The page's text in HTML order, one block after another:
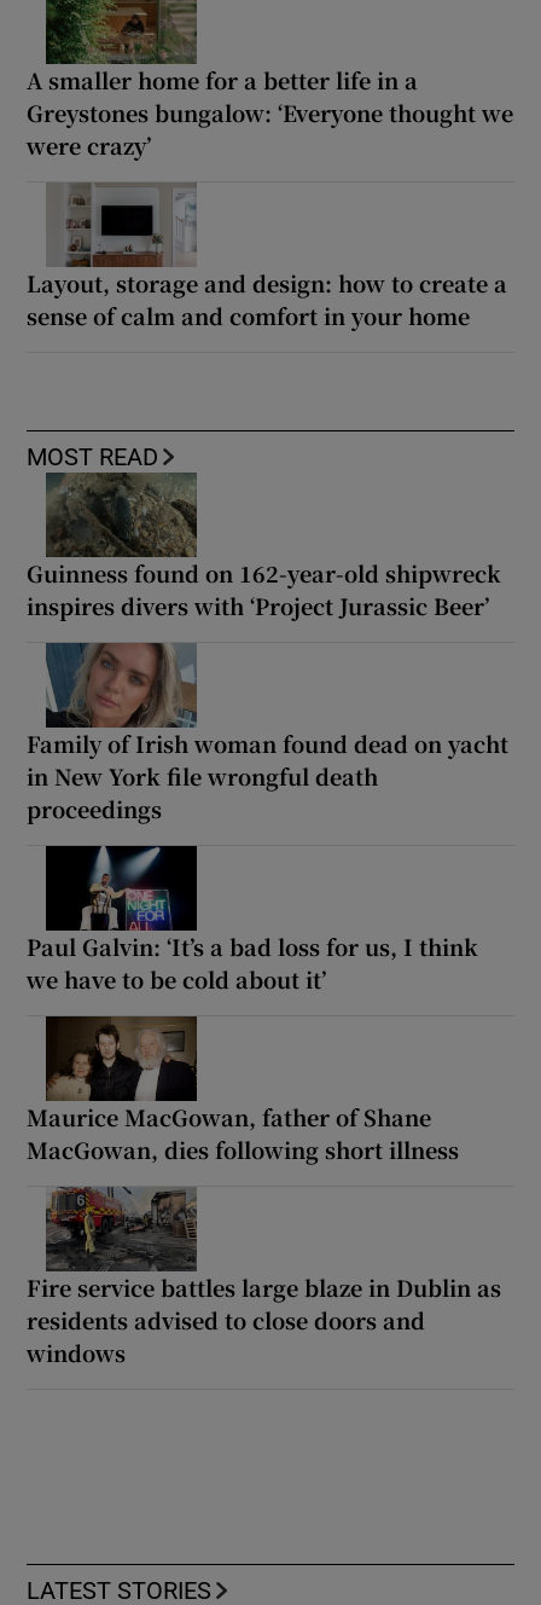
A smaller home for a better life in a
Greystones bungalow: ‘Everyone thought we
were crazy’
Layout, storage and design: how to create a
sense of calm and comfort in your home
MOST READ
Guinness found on 162-year-old shipwreck
inspires divers with ‘Project Jurassic Beer’
Family of Irish woman found dead on yacht
in New York file wrongful death
proceedings
Paul Galvin: ‘It’s a bad loss for us, I think
we have to be cold about it’
Maurice MacGowan, father of Shane
MacGowan, dies following short illness
Fire service battles large blaze in Dublin as
residents advised to close doors and
windows
LATEST STORIES